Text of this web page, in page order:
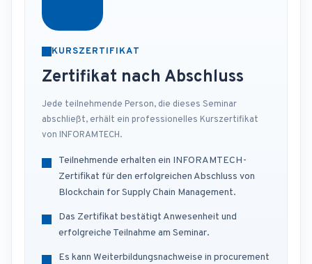
KURSZERTIFIKAT
Zertifikat nach Abschluss
Jede teilnehmende Person, die dieses Seminar
abschließt, erhält ein professionelles Kurszertifikat
von INFORAMTECH.
Teilnehmende erhalten ein INFORAMTECH-
Zertifikat für den erfolgreichen Abschluss von
Blockchain for Supply Chain Management.
Das Zertifikat bestätigt Anwesenheit und
erfolgreiche Teilnahme am Seminar.
Es kann Weiterbildungsnachweise in procurement